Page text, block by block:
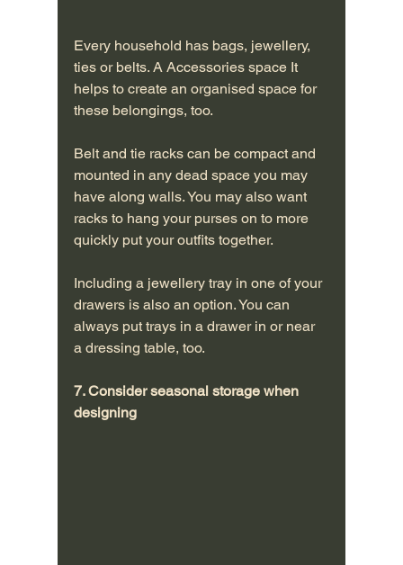
Every household has bags, jewellery,
ties or belts. A Accessories space It
helps to create an organised space for
these belongings, too.
Belt and tie racks can be compact and
mounted in any dead space you may
have along walls. You may also want
racks to hang your purses on to more
quickly put your outfits together.
Including a jewellery tray in one of your
drawers is also an option. You can
always put trays in a drawer in or near
a dressing table, too.
7. Consider seasonal storage when
designing